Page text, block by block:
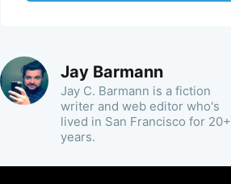
Jay Barmann
Jay C. Barmann is a fiction
writer and web editor who's
lived in San Francisco for 20+
years.